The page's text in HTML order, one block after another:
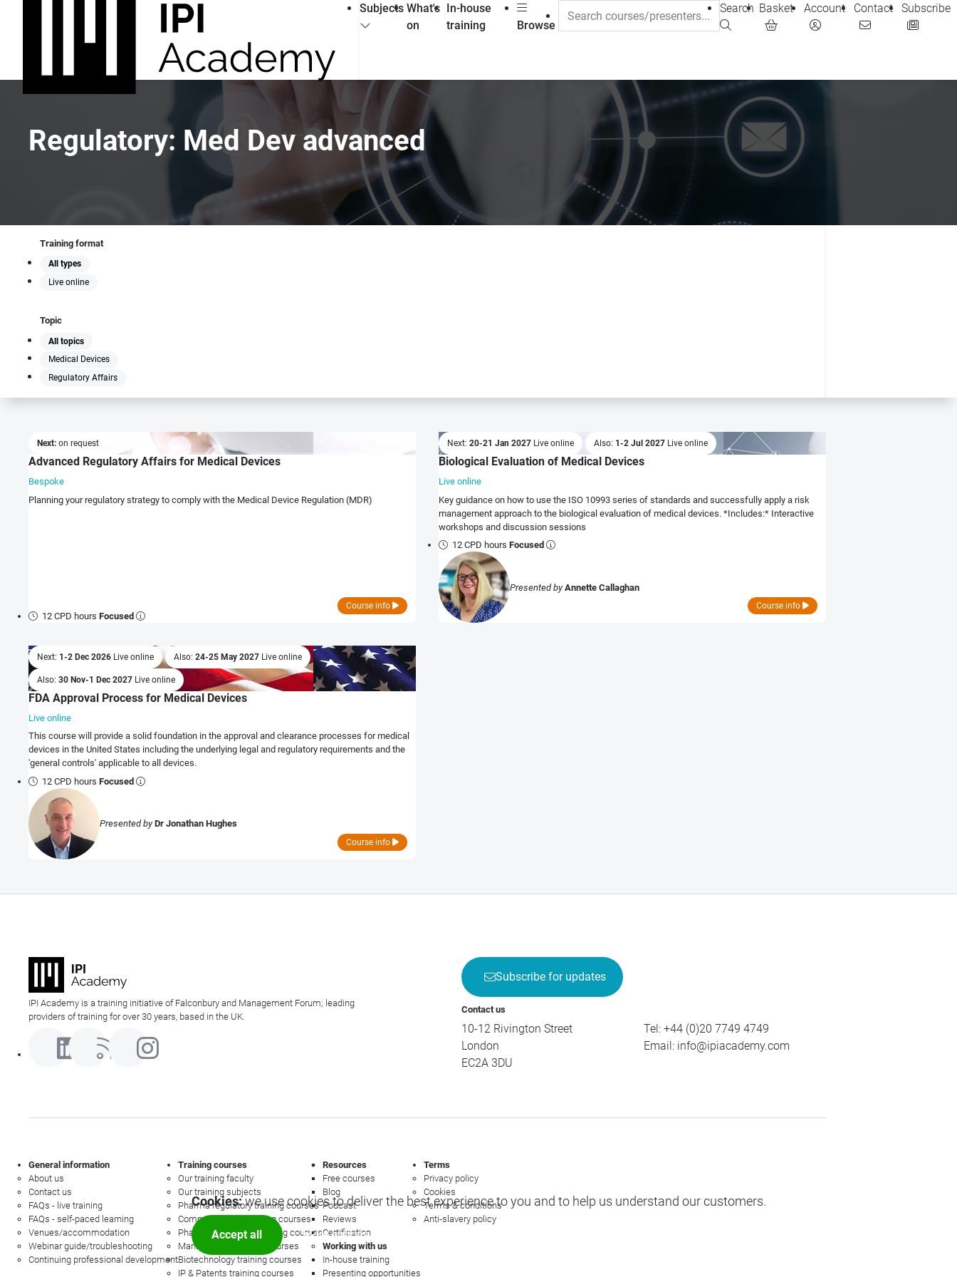
Subjects What's
on
In-house
training
Browse
Search Basket Account Contact Subscribe
Regulatory: Med Dev advanced
Training format
All types
Live online
Topic
All topics
Medical Devices
Regulatory Affairs
Next: on request
Advanced Regulatory Affairs for Medical Devices
Bespoke
Planning your regulatory strategy to comply with the Medical Device Regulation (MDR)
12 CPD hoursFocused
Course info
Next: 20-21 Jan 2027 Live online Also: 1-2 Jul 2027 Live online
Biological Evaluation of Medical Devices
Live online
Key guidance on how to use the ISO 10993 series of standards and successfully apply a risk
management approach to the biological evaluation of medical devices. *Includes:* Interactive
workshops and discussion sessions
12 CPD hoursFocused
Presented byAnnette Callaghan
Course info
Next: 1-2 Dec 2026 Live online Also: 24-25 May 2027 Live online
Also: 30 Nov-1 Dec 2027 Live online
FDA Approval Process for Medical Devices
Live online
This course will provide a solid foundation in the approval and clearance processes for medical
devices in the United States including the underlying legal and regulatory requirements and the
'general controls' applicable to all devices.
12 CPD hoursFocused
Presented byDr Jonathan Hughes
Course info
IPI Academy is a training initiative of Falconbury and Management Forum; leading
providers of training for over 30 years, based in the UK.
Subscribe for updates
Contact us
10-12 Rivington Street
London
EC2A 3DU
Tel: +44 (0)20 7749 4749
Email: info@ipiacademy.com
General information
About us
Contact us
FAQs - live training
FAQs - self-paced learning
Venues/accommodation
Webinar guide/troubleshooting
Continuing professional development
Training courses
Our training faculty
Our training subjects
Pharma regulatory training courses
Commercial law training courses
Pharmacovigilance training courses
Management training courses
Biotechnology training courses
IP & Patents training courses
Resources
Free courses
Blog
Podcast
Reviews
Certification
Working with us
In-house training
Presenting opportunities
Terms
Privacy policy
Cookies
Terms & conditions
Anti-slavery policy
Cookies:we use cookies to deliver the best experience to you and to help us understand our customers.
Accept all More options